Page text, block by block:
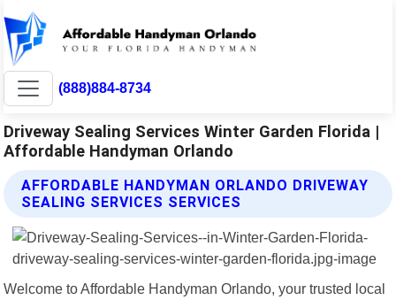
(888)884-8734
Driveway Sealing Services Winter Garden Florida |
Affordable Handyman Orlando
AFFORDABLE HANDYMAN ORLANDO DRIVEWAY
SEALING SERVICES SERVICES
Welcome to Affordable Handyman Orlando, your trusted local